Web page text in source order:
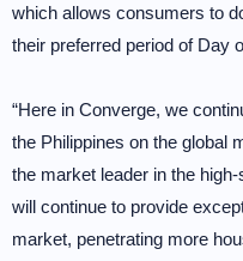
which allows consumers to
their preferred period of Day
“Here in Converge, we
the Philippines on the global
the market leader in the
will continue to provide
market, penetrating more